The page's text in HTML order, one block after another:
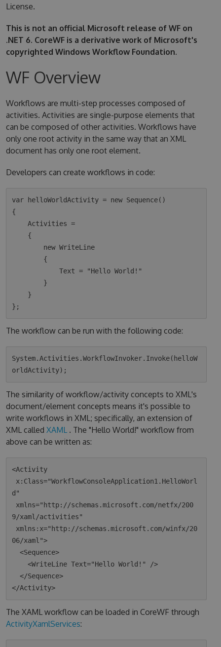
License.
This is not an official Microsoft release of WF on
.NET 6. CoreWF is a derivative work of Microsoft's
copyrighted Windows Workflow Foundation.
WF Overview
Workflows are multi-step processes composed of
activities. Activities are single-purpose elements that
can be composed of other activities. Workflows have
only one root activity in the same way that an XML
document has only one root element.
Developers can create workflows in code:
var helloWorldActivity = new Sequence()
{
    Activities =
            Text = "Hello World!"
The workflow can be run with the following code:
System.Activities.WorkflowInvoker.Invoke(helloW
The similarity of workflow/activity concepts to XML's
document/element concepts means it's possible to
write workflows in XML; specifically, an extension of
XML called XAML . The "Hello World!" workflow from
above can be written as:
<Activity
d"
9/xaml/activities"
06/xaml">
  <Sequence>
    <WriteLine Text="Hello World!" />
  </Sequence>
The XAML workflow can be loaded in CoreWF through
ActivityXamlServices: